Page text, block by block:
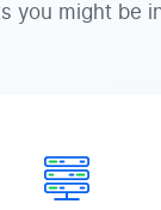
you might be